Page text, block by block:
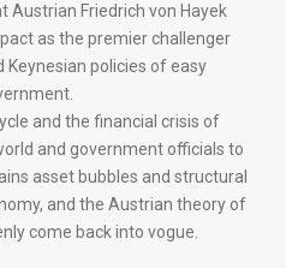
Austrian Friedrich von Hayek
as the premier challenger
Keynesian policies of easy
and the financial crisis of
and government officials to
asset bubbles and structural
and the Austrian theory of
come back into vogue.